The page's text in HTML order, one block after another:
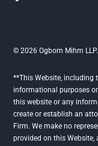
© 2026 Ogborn Mihm
**This Website, including
informational purposes
this website or any
create or establish an
Firm. We make no
provided on this